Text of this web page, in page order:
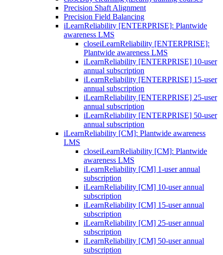
Precision Shaft Alignment
Precision Field Balancing
iLearnReliability [ENTERPRISE]: Plantwide
awareness LMS
closeiLearnReliability [ENTERPRISE]:
Plantwide awareness LMS
iLearnReliability [ENTERPRISE] 10-user
annual subscription
iLearnReliability [ENTERPRISE] 15-user
annual subscription
iLearnReliability [ENTERPRISE] 25-user
annual subscription
iLearnReliability [ENTERPRISE] 50-user
annual subscription
iLearnReliability [CM]: Plantwide awareness
LMS
closeiLearnReliability [CM]: Plantwide
awareness LMS
iLearnReliability [CM] 1-user annual
subscription
iLearnReliability [CM] 10-user annual
subscription
iLearnReliability [CM] 15-user annual
subscription
iLearnReliability [CM] 25-user annual
subscription
iLearnReliability [CM] 50-user annual
subscription